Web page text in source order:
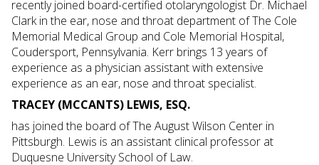
recently joined board-certified otolaryngologist Dr. Michael
Clark in the ear, nose and throat department of The Cole
Memorial Medical Group and Cole Memorial Hospital,
Coudersport, Pennsylvania. Kerr brings 13 years of
experience as a physician assistant with extensive
experience as an ear, nose and throat specialist.
TRACEY (MCCANTS) LEWIS, ESQ.
has joined the board of The August Wilson Center in
Pittsburgh. Lewis is an assistant clinical professor at
Duquesne University School of Law.